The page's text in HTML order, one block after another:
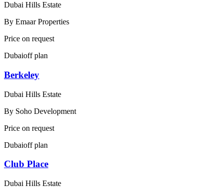
Dubai Hills Estate
By Emaar Properties
Price on request
Dubaioff plan
Berkeley
Dubai Hills Estate
By Soho Development
Price on request
Dubaioff plan
Club Place
Dubai Hills Estate